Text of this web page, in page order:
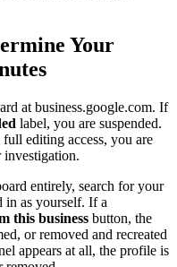
Your
at business.google.com. If
label, you are suspended.
editing access, you are
investigation.
entirely, search for your
in as yourself. If a
this business button, the
or removed and recreated
appears at all, the profile is